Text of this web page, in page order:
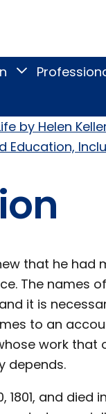
Toggle
by Helen
Education,
that he had
The names
it is
to an
work that
depends.
1801, and died in